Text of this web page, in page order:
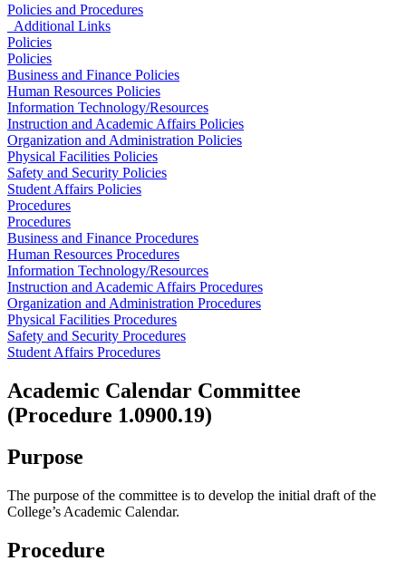
Policies and Procedures
Additional Links
Policies
Policies
Business and Finance Policies
Human Resources Policies
Information Technology/Resources
Instruction and Academic Affairs Policies
Organization and Administration Policies
Physical Facilities Policies
Safety and Security Policies
Student Affairs Policies
Procedures
Procedures
Business and Finance Procedures
Human Resources Procedures
Information Technology/Resources
Instruction and Academic Affairs Procedures
Organization and Administration Procedures
Physical Facilities Procedures
Safety and Security Procedures
Student Affairs Procedures
Academic Calendar Committee
(Procedure 1.0900.19)
Purpose
The purpose of the committee is to develop the initial draft of the
College’s Academic Calendar.
Procedure